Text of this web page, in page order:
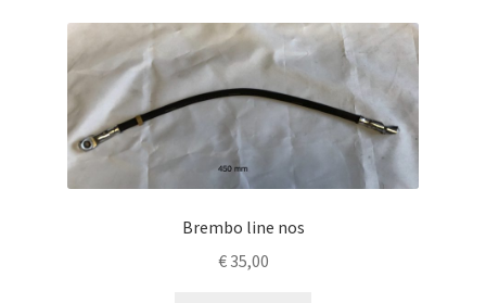
Brembo line nos
€35,00